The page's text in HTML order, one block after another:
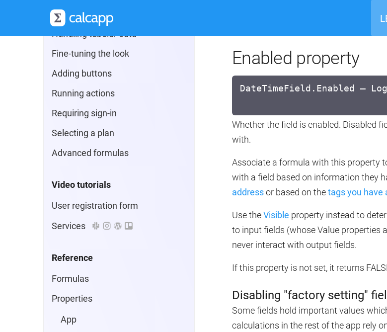
Additional field types
Handling tabular data
Fine-tuning the look
Adding buttons
Running actions
Requiring sign-in
Selecting a plan
Advanced formulas
Video tutorials
User registration form
Services
Reference
Formulas
Properties
App
Enabled property
DateTimeField.Enabled —
Whether the field is enabled. Disabled
with.
Associate a formula with this property
with a field based on information they
addressor based on thetags you have
Use theVisible property instead to
to input fields (whose Value properties
never interact with output fields.
If this property is not set, it returns
Disabling "factory setting"
Some fields hold important values
calculations in the rest of the app rely